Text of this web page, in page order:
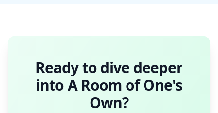
Ready to dive deeper
intoA Room of One's
Own?